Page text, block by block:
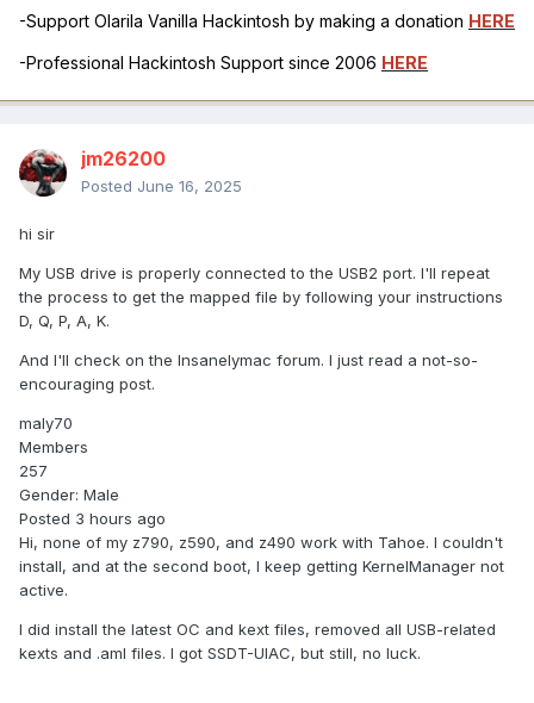
-Support Olarila Vanilla Hackintosh by making a donation HERE
-Professional Hackintosh Support since 2006 HERE
jm26200
Posted June 16, 2025
hi sir
My USB drive is properly connected to the USB2 port. I'll repeat
the process to get the mapped file by following your instructions
D, Q, P, A, K.
And I'll check on the Insanelymac forum. I just read a not-so-
encouraging post.
maly70
Members
257
Gender: Male
Posted 3 hours ago
Hi, none of my z790, z590, and z490 work with Tahoe. I couldn't
install, and at the second boot, I keep getting KernelManager not
active.
I did install the latest OC and kext files, removed all USB-related
kexts and .aml files. I got SSDT-UIAC, but still, no luck.